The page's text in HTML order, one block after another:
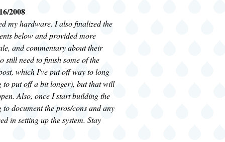
2008
my hardware. I also finalized the
below and provided more
and commentary about their
still need to finish some of the
which I've put off way to long
to put off a bit longer), but that will
Also, once I start building the
document the pros/cons and any
in setting up the system. Stay